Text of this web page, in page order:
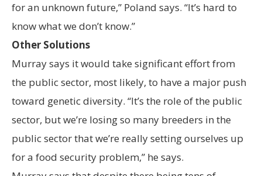
for an unknown future,” Poland says. “It’s hard to
know what we don’t know.”
Other Solutions
Murray says it would take significant effort from
the public sector, most likely, to have a major push
toward genetic diversity. “It’s the role of the public
sector, but we’re losing so many breeders in the
public sector that we’re really setting ourselves up
for a food security problem,” he says.